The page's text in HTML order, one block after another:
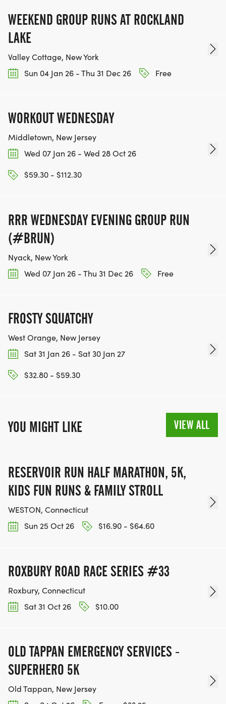
WEEKEND GROUP RUNS AT ROCKLAND
LAKE
Valley Cottage, New York
Sun 04 Jan 26 - Thu 31 Dec 26
Free
WORKOUT WEDNESDAY
Middletown, New Jersey
Wed 07 Jan 26 - Wed 28 Oct 26
$59.30 - $112.30
RRR WEDNESDAY EVENING GROUP RUN
(#BRUN)
Nyack, New York
Wed 07 Jan 26 - Thu 31 Dec 26
Free
FROSTY SQUATCHY
West Orange, New Jersey
Sat 31 Jan 26 - Sat 30 Jan 27
$32.80 - $59.30
YOU MIGHT LIKE VIEW ALL
RESERVOIR RUN HALF MARATHON, 5K,
KIDS FUN RUNS & FAMILY STROLL
WESTON, Connecticut
Sun 25 Oct 26
$16.90 - $64.60
ROXBURY ROAD RACE SERIES #33
Roxbury, Connecticut
Sat 31 Oct 26
$10.00
OLD TAPPAN EMERGENCY SERVICES -
SUPERHERO 5K
Old Tappan, New Jersey